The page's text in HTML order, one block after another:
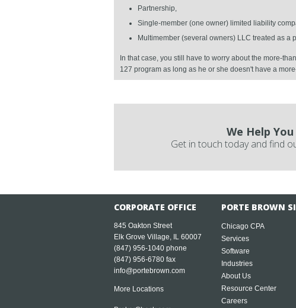
Partnership,
Single-member (one owner) limited liability
Multimember (several owners) LLC treated as a
In that case, you still have to worry about the more-
127 program as long as he or she doesn't have a
We Help
Get in touch today and find
CORPORATE OFFICE
845 Oakton Street
Elk Grove Village, IL 60007
(847) 956-1040 phone
(847) 956-6780 fax
info@portebrown.com
More Locations
PORTE BROWN
Chicago CPA
Services
Software
Industries
About Us
Resource Center
Careers